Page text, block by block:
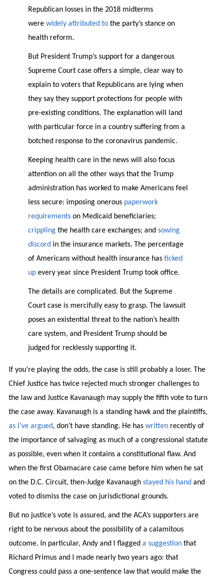
Republican losses in the 2018 midterms
were widely attributed tothe party’s stance on
health reform.
But President Trump’s support for a dangerous
Supreme Court case offers a simple, clear way to
explain to voters that Republicans are lying when
they say they support protections for people with
pre-existing conditions. The explanation will land
with particular force in a country suffering from a
botched response to the coronavirus pandemic.
Keeping health care in the news will also focus
attention on all the other ways that the Trump
administration has worked to make Americans feel
less secure: imposing onerous paperwork
requirementson Medicaid beneficiaries;
cripplingthe health care exchanges; and sowing
discord in the insurance markets. The percentage
of Americans without health insurance has ticked
upevery year since President Trump took office.
The details are complicated. But the Supreme
Court case is mercifully easy to grasp. The lawsuit
poses an existential threat to the nation’s health
care system, and President Trump should be
judged for recklessly supporting it.
If you’re playing the odds, the case is still probably a loser. The
Chief Justice has twice rejected much stronger challenges to
the law and Justice Kavanaugh may supply the fifth vote to turn
the case away. Kavanaugh is a standing hawk and the plaintiffs,
as I’ve argued, don’t have standing. He has writtenrecently of
the importance of salvaging as much of a congressional statute
as possible, even when it contains a constitutional flaw. And
when the first Obamacare case came before him when he sat
on the D.C. Circuit, then-Judge Kavanaugh stayed his hand and
voted to dismiss the case on jurisdictional grounds.
But no justice’s vote is assured, and the ACA’s supporters are
right to be nervous about the possibility of a calamitous
outcome. In particular, Andy and I flagged a suggestionthat
Richard Primus and I made nearly two years ago: that
Congress could pass a one-sentence law that would make the